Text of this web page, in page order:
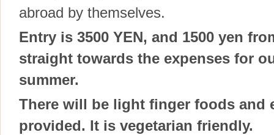
abroad by themselves.
Entry is 3500 YEN, and 1500 yen
straight towards the expenses for
summer.
There will be light finger foods and
provided. It is vegetarian friendly.